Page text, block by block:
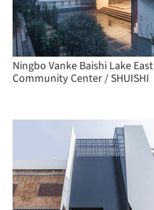
Ningbo Vanke Baishi Lake East
Community Center / SHUISHI